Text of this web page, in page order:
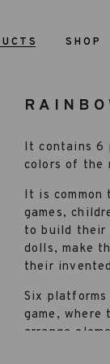
SHOP
It contains 6
colors of the
It is
games,
to build their
dolls, make
their
Six
game, where
arrange